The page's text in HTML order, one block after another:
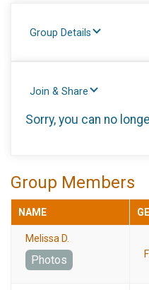
Group Details
Join & Share
Sorry, you can no
Group Members
NAME
Melissa D.
Photos